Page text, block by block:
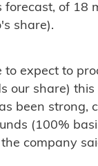
of 18
share).
expect to
our share)
been strong,
(100%
company